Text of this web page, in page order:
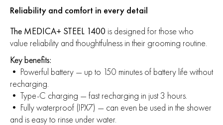
Reliability and comfort in every detail
The MEDICA+ STEEL 1400 is designed for those who
value reliability and thoughtfulness in their grooming routine.
Key benefits:
• Powerful battery — up to 150 minutes of battery life without
recharging.
• Type-C charging — fast recharging in just 3 hours.
• Fully waterproof (IPX7) — can even be used in the shower
and is easy to rinse under water.